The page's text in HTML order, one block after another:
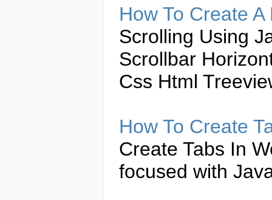
How To Create A
Scrolling Using
Scrollbar
Css Html
How To Create
Create Tabs In
focused with